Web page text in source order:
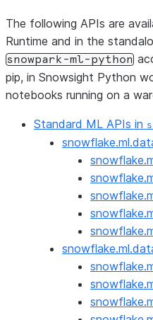
The following APIs are
Runtime and in the
snowpark-ml-python
pip, in Snowsight Python
notebooks running on a
Standard ML APIs in